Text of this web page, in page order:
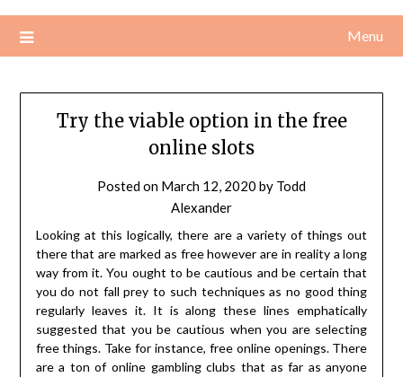
Menu
Try the viable option in the free
online slots
Posted on March 12, 2020 by Todd
Alexander
Looking at this logically, there are a variety of things out
there that are marked as free however are in reality a long
way from it. You ought to be cautious and be certain that
you do not fall prey to such techniques as no good thing
regularly leaves it. It is along these lines emphatically
suggested that you be cautious when you are selecting
free things. Take for instance, free online openings. There
are a ton of online gambling clubs that as far as anyone